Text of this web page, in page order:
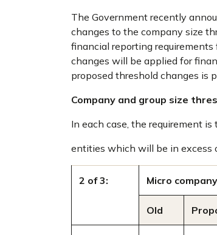
The Government recently
changes to the company size
financial reporting
changes will be applied for
proposed threshold changes is
Company and group size
In each case, the requirement
entities which will be in excess
2 of 3: Micro company
Old